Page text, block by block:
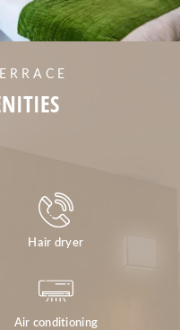
Hair dryer
Air conditioning